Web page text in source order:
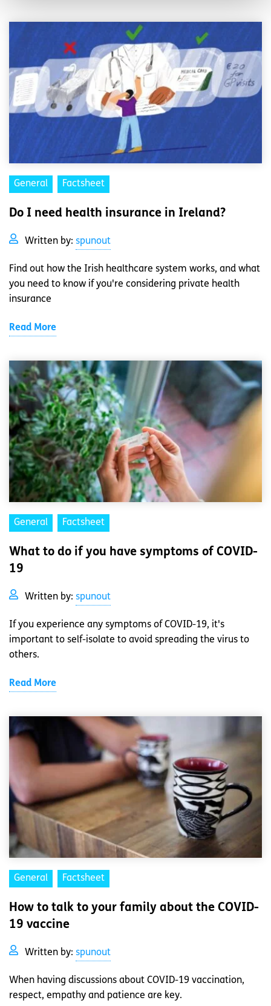
General Factsheet
Do I need health insurance in Ireland?
Written by: spunout
Find out how the Irish healthcare system works, and what
you need to know if you're considering private health
insurance
Read More
General Factsheet
What to do if you have symptoms of COVID-
19
Written by: spunout
If you experience any symptoms of COVID-19, it's
important to self-isolate to avoid spreading the virus to
others.
Read More
General Factsheet
How to talk to your family about the COVID-
19 vaccine
Written by: spunout
When having discussions about COVID-19 vaccination,
respect, empathy and patience are key.